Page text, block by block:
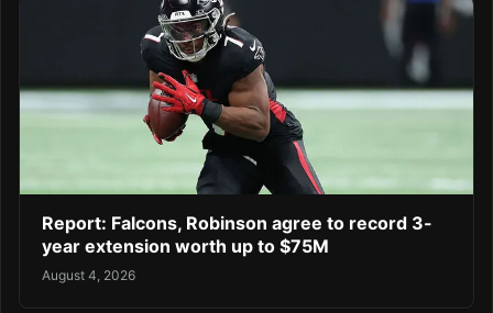
Report: Falcons, Robinson agree to record 3-
year extension worth up to $75M
August 4, 2026